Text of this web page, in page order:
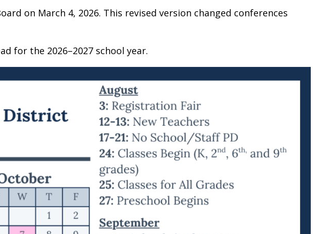
on March 4, 2026. This revised version changed conferences
for the 2026–2027 school year.